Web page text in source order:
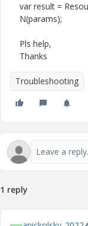
var result =
N(params);
Pls help,
Thanks
Troubleshooting
1 reply